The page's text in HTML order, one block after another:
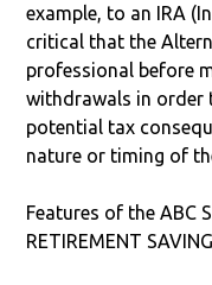
example, to an IRA
critical that the
professional before
withdrawals in order
potential tax
nature or timing of
Features of the ABC
RETIREMENT